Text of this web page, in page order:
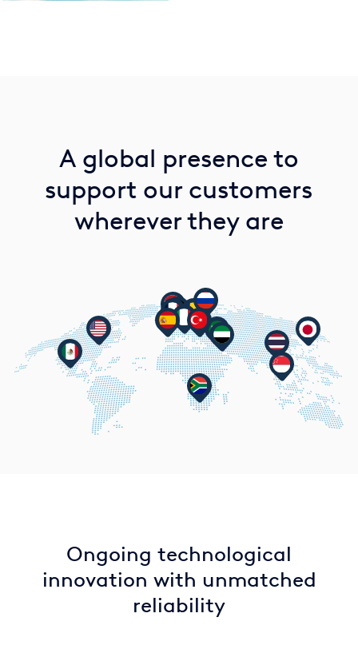
A global presence to
support our customers
wherever they are
Ongoing technological
innovation with unmatched
reliability